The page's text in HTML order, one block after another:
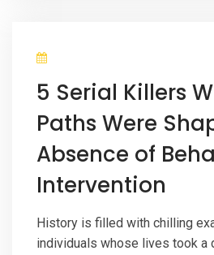
5 Serial Killers
Paths Were
Absence of
Intervention
History is filled with chilling
individuals whose lives took a